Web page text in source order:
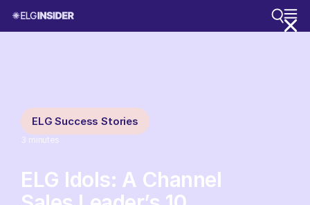
ELG Success Stories
3 minutes
ELG Idols: A Channel